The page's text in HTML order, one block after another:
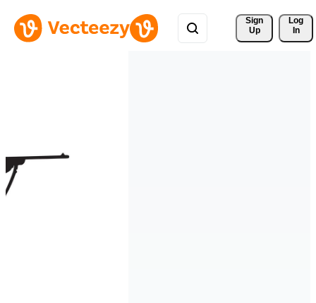
Sign
Up
Log
In